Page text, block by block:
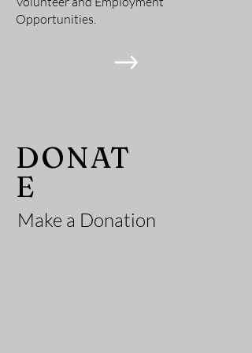
Opportunities.
He
DONAT
E
Make a Donation